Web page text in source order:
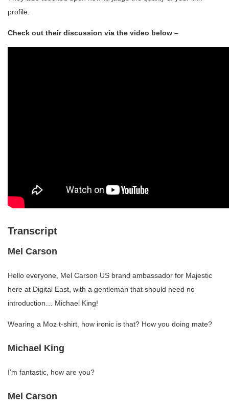
profile.
Check out their discussion via the video below –
Transcript
Mel Carson
Hello everyone, Mel Carson US brand ambassador for Majestic
here at Digital East, with a gentleman that should need no
introduction… Michael King!
Wearing a Moz t-shirt, how ironic is that? How you doing mate?
Michael King
I’m fantastic, how are you?
Mel Carson